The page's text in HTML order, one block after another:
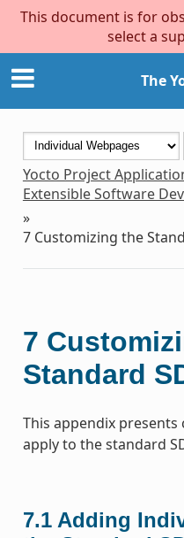
This document is for
select a
The
Yocto Project
Extensible Software
»
7 Customizing the
7
Standard
This appendix
apply to the standard
7.1 Adding